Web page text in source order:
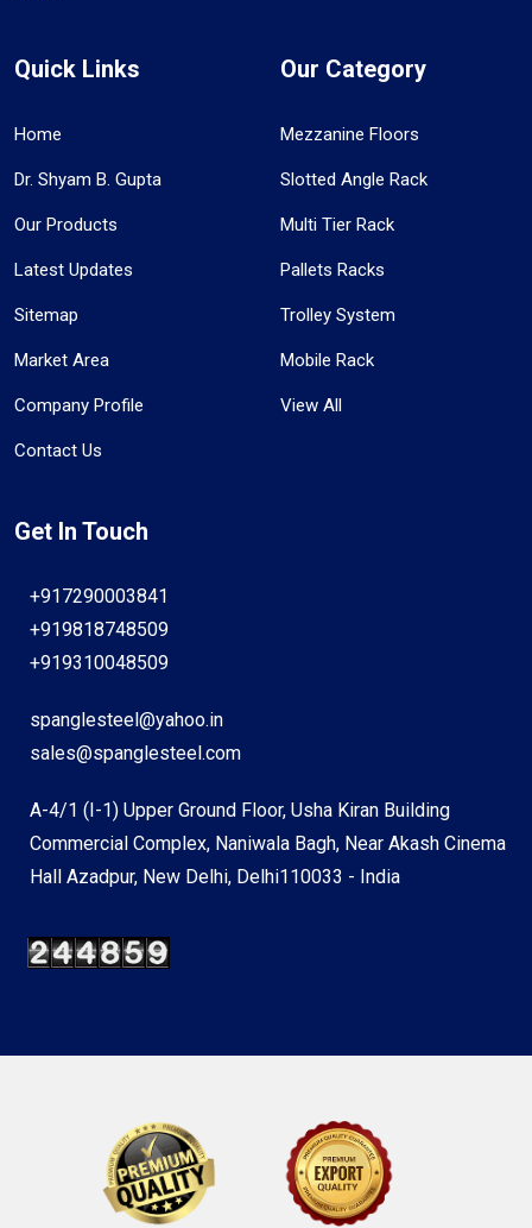
Quick Links
Home
Dr. Shyam B. Gupta
Our Products
Latest Updates
Sitemap
Market Area
Company Profile
Contact Us
Our Category
Mezzanine Floors
Slotted Angle Rack
Multi Tier Rack
Pallets Racks
Trolley System
Mobile Rack
View All
Get In Touch
+917290003841
+919818748509
+919310048509
spanglesteel@yahoo.in
sales@spanglesteel.com
A-4/1 (I-1) Upper Ground Floor, Usha Kiran Building
Commercial Complex, Naniwala Bagh, Near Akash Cinema
Hall Azadpur, New Delhi, Delhi110033 - India